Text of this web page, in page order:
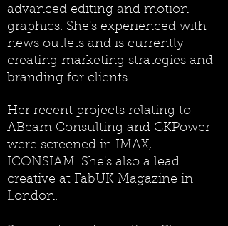
advanced editing and motion
graphics. She's experienced with
news outlets and is currently
creating marketing strategies and
branding for clients.
Her recent projects relating to
ABeam Consulting and CKPower
were screened in IMAX,
ICONSIAM. She's also a lead
creative at FabUK Magazine in
London.